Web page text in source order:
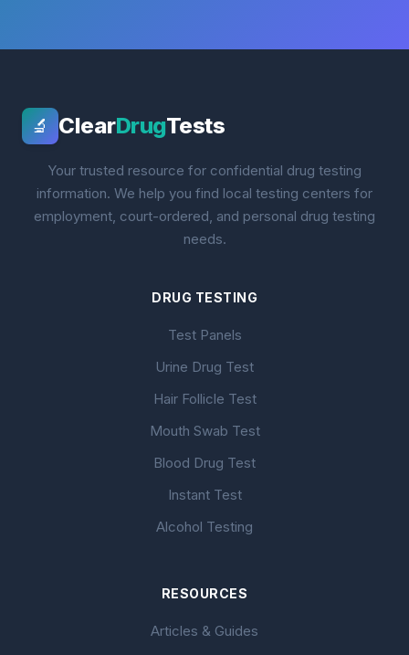
🔬 ClearDrugTests
Your trusted resource for confidential drug testing
information. We help you find local testing centers for
employment, court-ordered, and personal drug testing
needs.
DRUG TESTING
Test Panels
Urine Drug Test
Hair Follicle Test
Mouth Swab Test
Blood Drug Test
Instant Test
Alcohol Testing
RESOURCES
Articles & Guides